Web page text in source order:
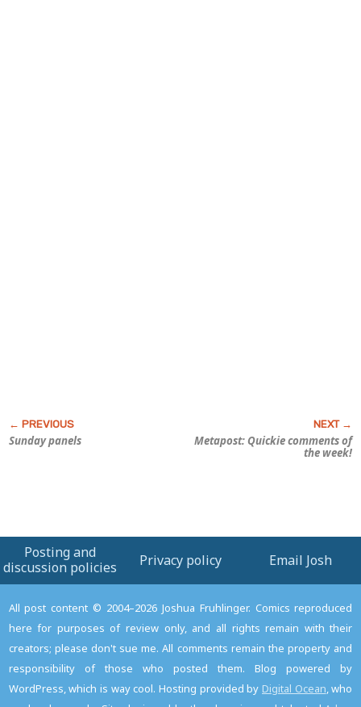
Sunday panels
Metapost: Quickie comments of
the week!
Posting and
discussion policies
Privacy policy Email Josh
All post content © 2004–2026 Joshua Fruhlinger. Comics reproduced
here for purposes of review only, and all rights remain with their
creators; please don't sue me. All comments remain the property and
responsibility of those who posted them. Blog powered by
WordPress, which is way cool. Hosting provided by Digital Ocean, who